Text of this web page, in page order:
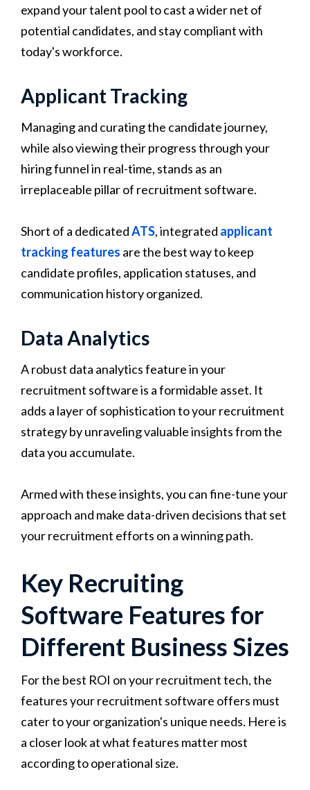
expand your talent pool to cast a wider net of
potential candidates, and stay compliant with
today's workforce.
Applicant Tracking
Managing and curating the candidate journey,
while also viewing their progress through your
hiring funnel in real-time, stands as an
irreplaceable pillar of recruitment software.
Short of a dedicatedATS, integrated applicant
tracking features are the best way to keep
candidate profiles, application statuses, and
communication history organized.
Data Analytics
A robust data analytics feature in your
recruitment software is a formidable asset. It
adds a layer of sophistication to your recruitment
strategy by unraveling valuable insights from the
data you accumulate.
Armed with these insights, you can fine-tune your
approach and make data-driven decisions that set
your recruitment efforts on a winning path.
Key Recruiting
Software Features for
Different Business Sizes
For the best ROI on your recruitment tech, the
features your recruitment software offers must
cater to your organization's unique needs. Here is
a closer look at what features matter most
according to operational size.